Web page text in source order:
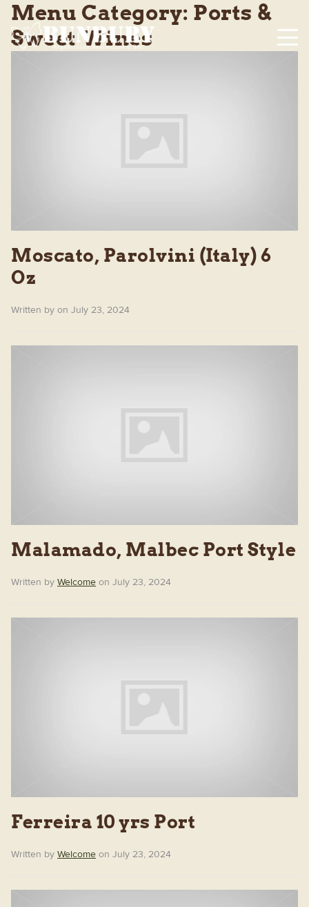
Menu Category: Ports &
Sweet Wines
Moscato, Parolvini (Italy) 6
Oz
Written by on July 23, 2024
Malamado, Malbec Port Style
Written by Welcome on July 23, 2024
Ferreira 10 yrs Port
Written by Welcome on July 23, 2024